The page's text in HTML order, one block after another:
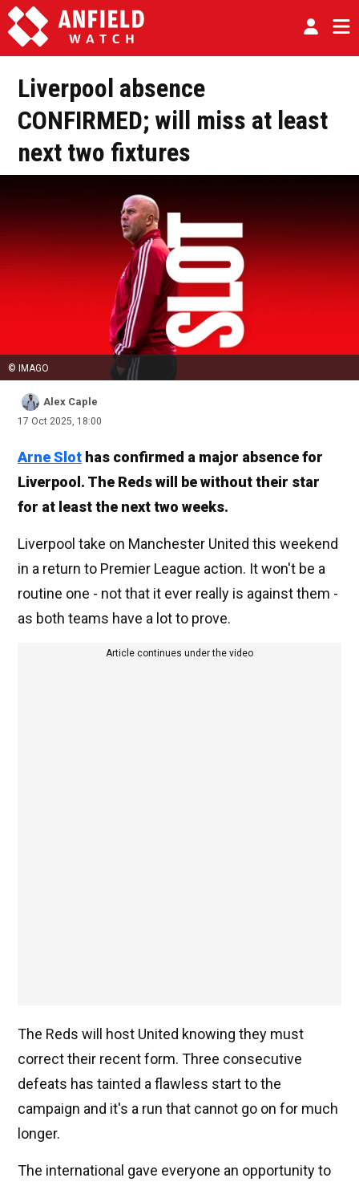
Liverpool absence
CONFIRMED; will miss at least
next two fixtures
© IMAGO
Alex Caple
17 Oct 2025, 18:00
Arne Slot has confirmed a major absence for
Liverpool. The Reds will be without their star
for at least the next two weeks.
Liverpool take on Manchester United this weekend
in a return to Premier League action. It won't be a
routine one - not that it ever really is against them -
as both teams have a lot to prove.
Article continues under the video
The Reds will host United knowing they must
correct their recent form. Three consecutive
defeats has tainted a flawless start to the
campaign and it's a run that cannot go on for much
longer.
The international gave everyone an opportunity to